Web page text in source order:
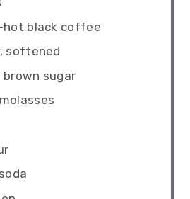
hot black coffee
softened
brown sugar